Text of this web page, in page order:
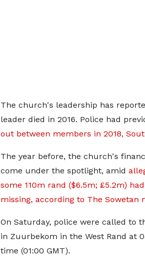
The church's leadership has
leader died in 2016. Police had
out between members in 2018,
The year before, the church's
come under the spotlight, amid
some 110m rand ($6.5m; £5.2m)
missing, according to The Sowetan
On Saturday, police were called to
in Zuurbekom in the West Rand at
time (01:00 GMT).